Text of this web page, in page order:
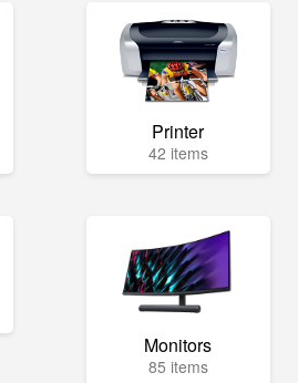
Printer
42 items
Monitors
85 items